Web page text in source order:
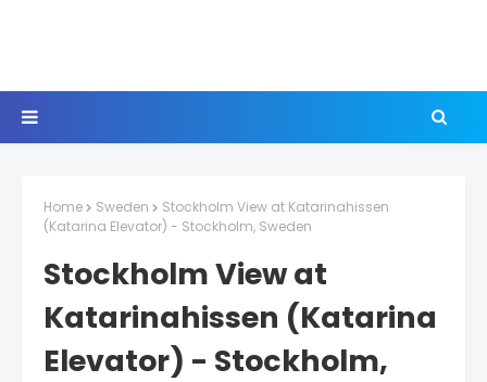
Home Sweden
Stockholm View at Katarinahissen
(Katarina Elevator) - Stockholm, Sweden
Stockholm View at
Katarinahissen (Katarina
Elevator) - Stockholm,